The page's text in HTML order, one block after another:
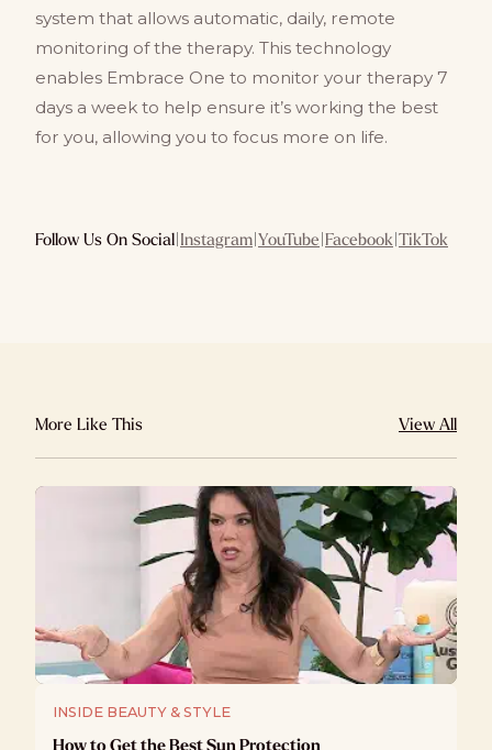
system that allows automatic, daily, remote
monitoring of the therapy. This technology
enables Embrace One to monitor your therapy 7
days a week to help ensure it’s working the best
for you, allowing you to focus more on life.
Follow Us On Social|Instagram|YouTube|Facebook|TikTok
More Like This View All
INSIDE BEAUTY & STYLE
How to Get the Best Sun Protection